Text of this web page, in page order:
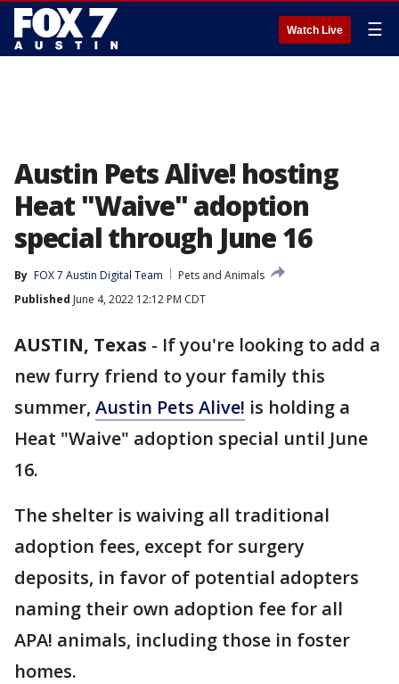
Watch Live ☰
Austin Pets Alive! hosting
Heat "Waive" adoption
special through June 16
By FOX 7 Austin Digital Team
Pets and Animals
Published June 4, 2022 12:12 PM CDT
AUSTIN, Texas - If you're looking to add a
new furry friend to your family this
summer, Austin Pets Alive! is holding a
Heat "Waive" adoption special until June
16.
The shelter is waiving all traditional
adoption fees, except for surgery
deposits, in favor of potential adopters
naming their own adoption fee for all
APA! animals, including those in foster
homes.